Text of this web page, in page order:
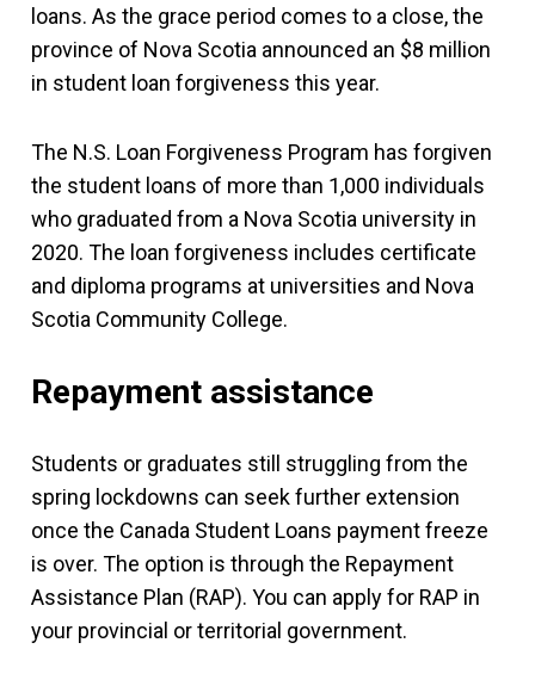
loans. As the grace period comes to a close, the
province of Nova Scotia announced an $8 million
in student loan forgiveness this year.
The N.S. Loan Forgiveness Program has forgiven
the student loans of more than 1,000 individuals
who graduated from a Nova Scotia university in
2020. The loan forgiveness includes certificate
and diploma programs at universities and Nova
Scotia Community College.
Repayment assistance
Students or graduates still struggling from the
spring lockdowns can seek further extension
once the Canada Student Loans payment freeze
is over. The option is through the Repayment
Assistance Plan (RAP). You can apply for RAP in
your provincial or territorial government.